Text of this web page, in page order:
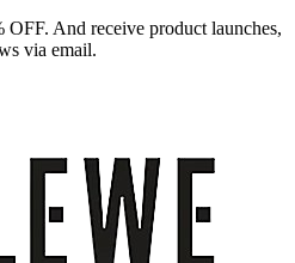
OFF. And receive product launches,
via email.